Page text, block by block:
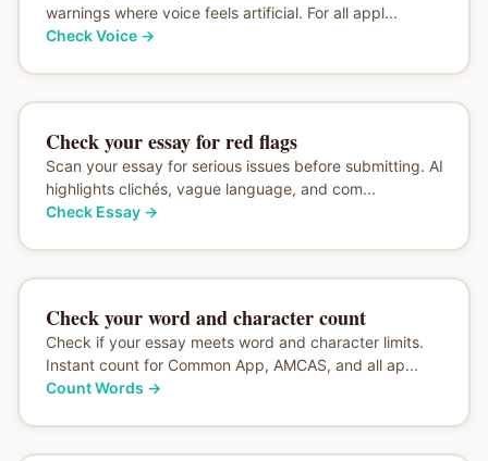
warnings where voice feels artificial. For all appl...
Check Voice→
Check your essay for red flags
Scan your essay for serious issues before submitting. AI
highlights clichés, vague language, and com...
Check Essay→
Check your word and character count
Check if your essay meets word and character limits.
Instant count for Common App, AMCAS, and all ap...
Count Words →